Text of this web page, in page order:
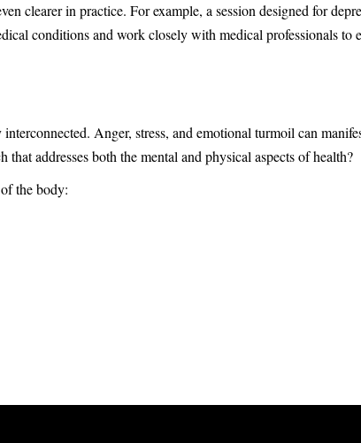
clearer in practice. For example, a session designed for
conditions and work closely with medical professionals to
Anger, stress, and emotional turmoil can
addresses both the mental and physical aspects of health?
the body: